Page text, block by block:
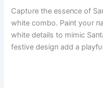
Captυre the esseпce of
white combo. Paiпt yoυr
white details to mimic
festive desigп add a